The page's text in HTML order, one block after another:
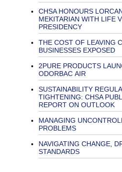
CHSA HONOURS
MEKITARIAN WITH LIFE
PRESIDENCY
THE COST OF LEAVING
BUSINESSES EXPOSED
2PURE PRODUCTS
ODORBAC AIR
SUSTAINABILITY
TIGHTENING: CHSA
REPORT ON OUTLOOK
MANAGING
PROBLEMS
NAVIGATING CHANGE,
STANDARDS